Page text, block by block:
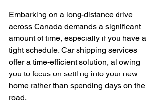
Embarking on a long-distance drive
across Canada demands a significant
amount of time, especially if you have a
tight schedule. Car shipping services
offer a time-efficient solution, allowing
you to focus on settling into your new
home rather than spending days on the
road.